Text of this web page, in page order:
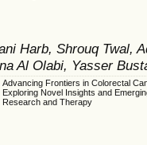
Harb, Shrouq Twal,
Al Olabi, Yasser
Advancing Frontiers in Colorectal
Exploring Novel Insights and
Research and Therapy